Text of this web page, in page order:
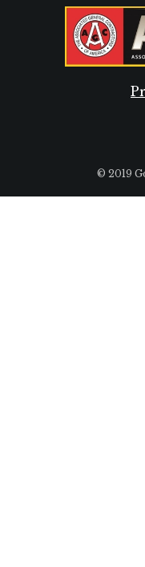
© 2019